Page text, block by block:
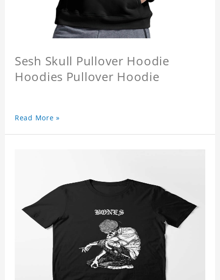
Sesh Skull Pullover Hoodie
Hoodies Pullover Hoodie
Read More »